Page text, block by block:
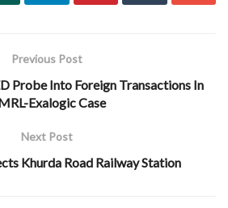
Previous Post
Probe Into Foreign Transactions In
Exalogic Case
Next Post
Khurda Road Railway Station